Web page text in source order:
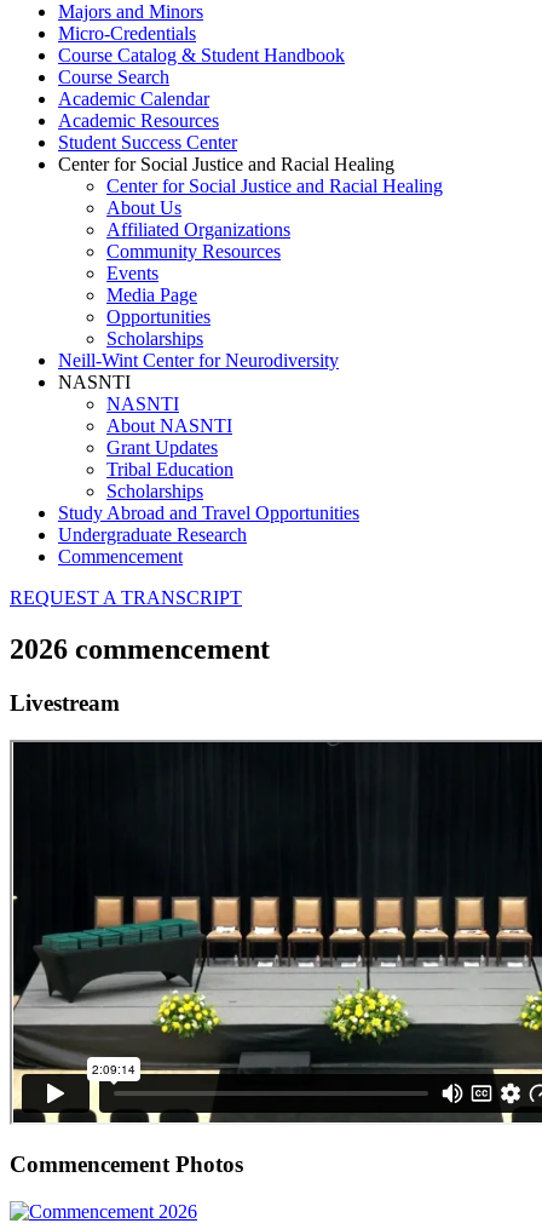
Majors and Minors
Micro-Credentials
Course Catalog & Student Handbook
Course Search
Academic Calendar
Academic Resources
Student Success Center
Center for Social Justice and Racial Healing
Center for Social Justice and Racial Healing
About Us
Affiliated Organizations
Community Resources
Events
Media Page
Opportunities
Scholarships
Neill-Wint Center for Neurodiversity
NASNTI
NASNTI
About NASNTI
Grant Updates
Tribal Education
Scholarships
Study Abroad and Travel Opportunities
Undergraduate Research
Commencement
REQUEST A TRANSCRIPT
2026 commencement
Livestream
Commencement Photos